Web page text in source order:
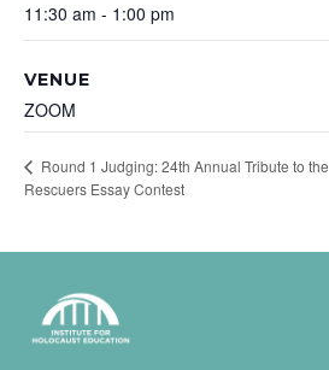
11:30 am - 1:00 pm
VENUE
ZOOM
Round 1 Judging: 24th Annual Tribute to the
Rescuers Essay Contest